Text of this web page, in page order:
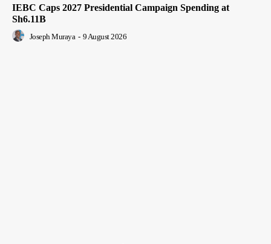
IEBC Caps 2027 Presidential Campaign Spending at
Sh6.11B
Joseph Muraya - 9 August 2026